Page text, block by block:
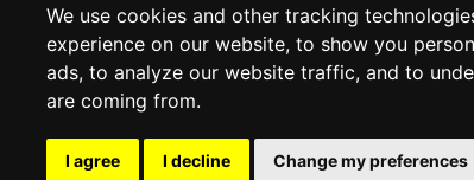
We use cookies and other tracking
experience on our website, to show you
ads, to analyze our website traffic, and to
are coming from.
I agree I decline Change my preferences
0.341959969485846
Previous 1 2 3 4 5 …